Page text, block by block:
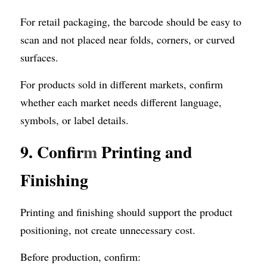
For retail packaging, the barcode should be easy to
scan and not placed near folds, corners, or curved
surfaces.
For products sold in different markets, confirm
whether each market needs different language,
symbols, or label details.
9. Confirm Printing and
Finishing
Printing and finishing should support the product
positioning, not create unnecessary cost.
Before production, confirm: